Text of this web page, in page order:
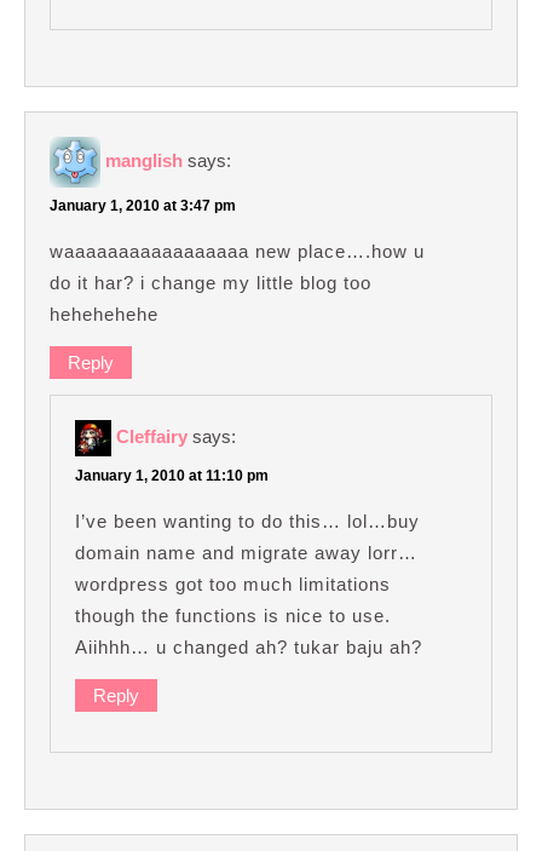
manglish says:
January 1, 2010 at 3:47 pm
waaaaaaaaaaaaaaaaa new place….how u
do it har? i change my little blog too
hehehehehe
Reply
Cleffairy says:
January 1, 2010 at 11:10 pm
I’ve been wanting to do this… lol…buy
domain name and migrate away lorr…
wordpress got too much limitations
though the functions is nice to use.
Aiihhh… u changed ah? tukar baju ah?
Reply